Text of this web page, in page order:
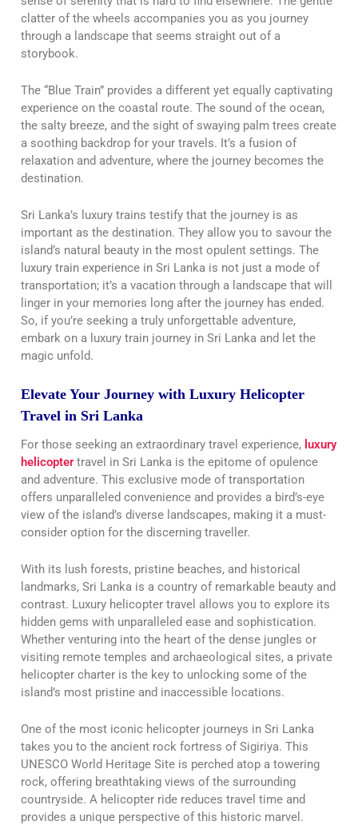
clatter of the wheels accompanies you as you journey
through a landscape that seems straight out of a
storybook.
The “Blue Train” provides a different yet equally captivating
experience on the coastal route. The sound of the ocean,
the salty breeze, and the sight of swaying palm trees create
a soothing backdrop for your travels. It’s a fusion of
relaxation and adventure, where the journey becomes the
destination.
Sri Lanka’s luxury trains testify that the journey is as
important as the destination. They allow you to savour the
island’s natural beauty in the most opulent settings. The
luxury train experience in Sri Lanka is not just a mode of
transportation; it’s a vacation through a landscape that will
linger in your memories long after the journey has ended.
So, if you’re seeking a truly unforgettable adventure,
embark on a luxury train journey in Sri Lanka and let the
magic unfold.
Elevate Your Journey with Luxury Helicopter
Travel in Sri Lanka
For those seeking an extraordinary travel experience, luxury
helicoptertravel in Sri Lanka is the epitome of opulence
and adventure. This exclusive mode of transportation
offers unparalleled convenience and provides a bird’s-eye
view of the island’s diverse landscapes, making it a must-
consider option for the discerning traveller.
With its lush forests, pristine beaches, and historical
landmarks, Sri Lanka is a country of remarkable beauty and
contrast. Luxury helicopter travel allows you to explore its
hidden gems with unparalleled ease and sophistication.
Whether venturing into the heart of the dense jungles or
visiting remote temples and archaeological sites, a private
helicopter charter is the key to unlocking some of the
island’s most pristine and inaccessible locations.
One of the most iconic helicopter journeys in Sri Lanka
takes you to the ancient rock fortress of Sigiriya. This
UNESCO World Heritage Site is perched atop a towering
rock, offering breathtaking views of the surrounding
countryside. A helicopter ride reduces travel time and
provides a unique perspective of this historic marvel.